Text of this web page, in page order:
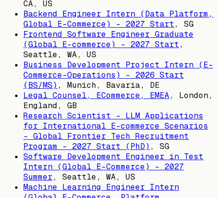
CA, US
Backend Engineer Intern (Data Platform,
Global E-Commerce) - 2027 Start, SG
Frontend Software Engineer Graduate
(Global E-commerce) - 2027 Start,
Seattle, WA, US
Business Development Project Intern (E-
Commerce-Operations) - 2026 Start
(BS/MS) , Munich, Bavaria, DE
Legal Counsel, ECommerce, EMEA, London,
England, GB
Research Scientist - LLM Applications
for International E-commerce Scenarios
- Global Frontier Tech Recruitment
Program - 2027 Start (PhD) , SG
Software Development Engineer in Test
Intern (Global E-Commerce) - 2027
Summer, Seattle, WA, US
Machine Learning Engineer Intern